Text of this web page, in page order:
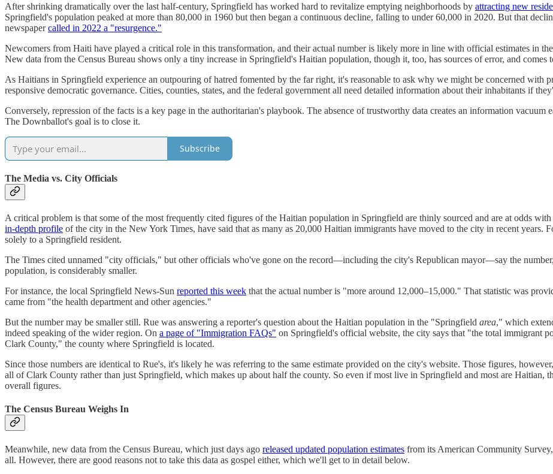
After shrinking dramatically over the last half-century, Springfield has worked hard to revitalize emptying neighborhoods by attracting new
Springfield's population peaked at more than 80,000 in 1960 but then began a continuous decline, falling to under 60,000 in 2020. But that
newspapercalled in 2022 a "resurgence."
Newcomers from Haiti have played a critical role in this transformation, and their actual number is likely more in line with official estimates in
New data from the Census Bureau shows only a tiny increase in Springfield's Haitian population, though it, too, has sources of error, and comes
As Haitians in Springfield experience an outpouring of hatred fomented by the far right, it's reasonable to ask why we might be concerned with
responsive democratic governance. Cities, counties, states, and the federal government all need detailed information about their inhabitants if
Conversely, repression of the facts is a key page in the authoritarian's playbook. The absence of trustworthy data creates an information
The Downballot's goal is to close it.
Subscribe
The Media vs. City Officials
A critical problem is that some of the most frequently cited figures of the Haitian population in Springfield are thinly sourced and are at odds
in-depth profile of the city in the New York Times, have said that as many as 20,000 Haitian immigrants have moved to the city in recent years.
solely to a Springfield resident.
The Times cited unnamed "city officials," but other officials who've gone on the record—including the city's Republican mayor—say the
population, is considerably smaller.
For instance, the local Springfield News-Sun reported this week that the actual number is "more around 12,000–15,000." That statistic was
came from "the health department and other agencies."
But the number may be smaller still. Rue was answering a reporter's question about the Haitian population in the "Springfield area," which
indeed speaking of the wider region. On a page of "Immigration FAQs" on Springfield's official website, the city says that "the total immigrant
Clark County," the county where Springfield is located.
Since those numbers are identical to Rue's, it's likely he was referring to the same estimate provided on the city's website. Those figures,
all of Clark County rather than just Springfield, which makes up about half the county. So even if most live in Springfield and most are Haitian,
overall figures.
The Census Bureau Weighs In
Meanwhile, new data from the Census Bureau, which just days ago released updated population estimates from its American Community
all. However, there are good reasons not to take this data as gospel either, which we'll get to in detail below.